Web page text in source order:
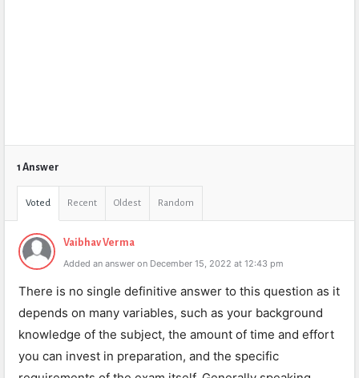
1 Answer
Voted Recent Oldest Random
Vaibhav Verma
Added an answer on December 15, 2022 at 12:43 pm
There is no single definitive answer to this question as it
depends on many variables, such as your background
knowledge of the subject, the amount of time and effort
you can invest in preparation, and the specific